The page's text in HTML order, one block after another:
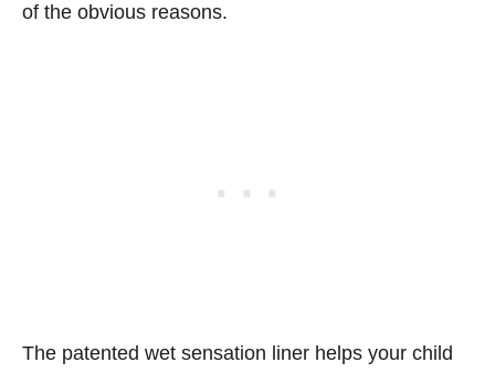
of the obvious reasons.
The patented wet sensation liner helps your child